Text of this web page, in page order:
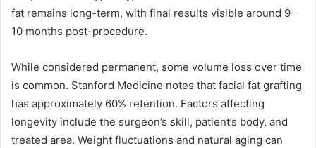
fat remains long-term, with final results visible around 9-
10 months post-procedure.
While considered permanent, some volume loss over time
is common. Stanford Medicine notes that facial fat grafting
has approximately 60% retention. Factors affecting
longevity include the surgeon’s skill, patient’s body, and
treated area. Weight fluctuations and natural aging can